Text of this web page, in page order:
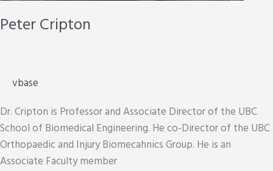
Peter Cripton
vbase
Dr. Cripton is Professor and Associate Director of the UBC
School of Biomedical Engineering. He co-Director of the UBC
Orthopaedic and Injury Biomecahnics Group. He is an
Associate Faculty member